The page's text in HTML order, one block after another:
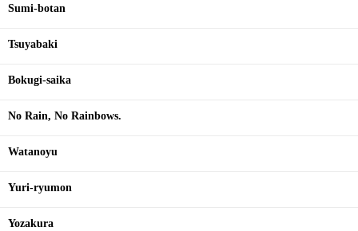
Sumi-botan
Tsuyabaki
Bokugi-saika
No Rain, No Rainbows.
Watanoyu
Yuri-ryumon
Yozakura